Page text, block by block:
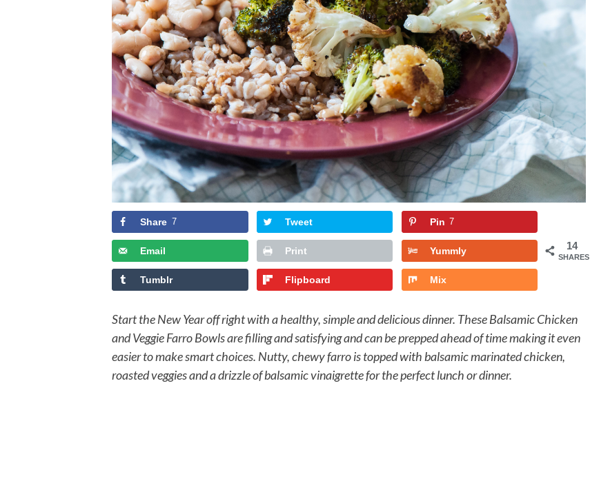
14
SHARES
Share 7 Tweet Pin 7
Email Print Yummly
Tumblr Flipboard Mix
Start the New Year off right with a healthy, simple and delicious dinner. These Balsamic Chicken
and Veggie Farro Bowls are filling and satisfying and can be prepped ahead of time making it even
easier to make smart choices. Nutty, chewy farro is topped with balsamic marinated chicken,
roasted veggies and a drizzle of balsamic vinaigrette for the perfect lunch or dinner.